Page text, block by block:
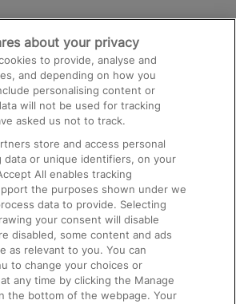
and Facilities
about your privacy
to provide, analyse and
and depending on how you
personalising content or
will not be used for tracking
asked us not to track.
store and access personal
data or unique identifiers, on your
All enables tracking
the purposes shown under we
data to provide. Selecting
your consent will disable
disabled, some content and ads
as relevant to you. You can
to change your choices or
any time by clicking the Manage
the bottom of the webpage. Your